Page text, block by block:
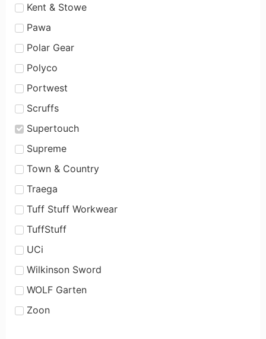
Kent & Stowe
Pawa
Polar Gear
Polyco
Portwest
Scruffs
Supertouch
Supreme
Town & Country
Traega
Tuff Stuff Workwear
TuffStuff
UCi
Wilkinson Sword
WOLF Garten
Zoon